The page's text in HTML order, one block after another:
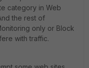
category in Web
the rest of
only or Block
with traffic.